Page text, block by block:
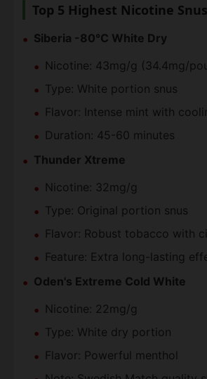
Top 5 Highest Nicotine
Siberia -80°C White Dry
Nicotine: 43mg/g (34.4mg/
Type: White portion snus
Flavor: Intense mint with
Duration: 45-60 minutes
Thunder Xtreme
Nicotine: 32mg/g
Type: Original portion snus
Flavor: Robust tobacco with
Feature: Extra long-lasting
Oden's Extreme Cold White
Nicotine: 22mg/g
Type: White dry portion
Flavor: Powerful menthol